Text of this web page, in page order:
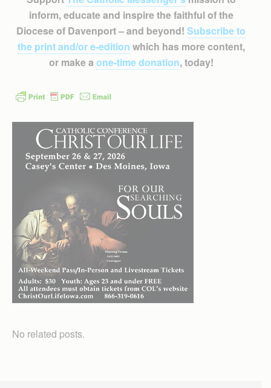
inform, educate and inspire the faithful of the
Diocese of Davenport – and beyond! Subscribe to
the print and/or e-edition which has more content,
or make a one-time donation, today!
No related posts.